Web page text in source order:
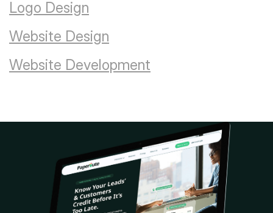
Logo Design
Website Design
Website Development